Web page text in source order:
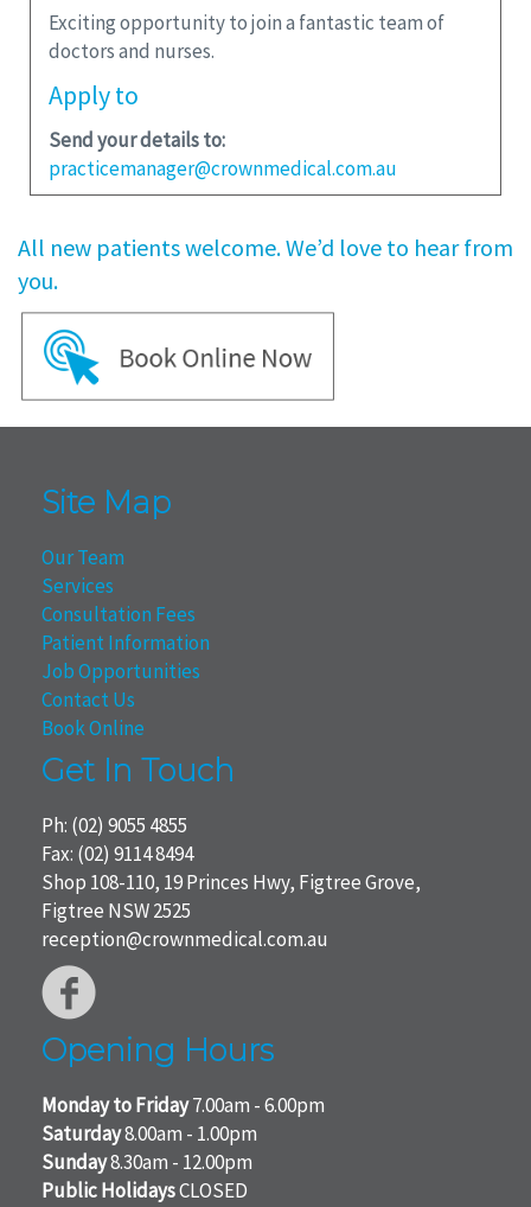
Exciting opportunity to join a fantastic team of
doctors and nurses.
Applyto
Send your details to:
practicemanager@crownmedical.com.au
All new patients welcome. We’d love to hear from
you.
Site Map
Our Team
Services
Consultation Fees
Patient Information
Job Opportunities
Contact Us
Book Online
Get In Touch
Ph: (02) 9055 4855
Fax: (02) 9114 8494
Shop 108-110, 19 Princes Hwy, Figtree Grove,
Figtree NSW 2525
reception@crownmedical.com.au
Opening Hours
Monday to Friday7.00am - 6.00pm
Saturday8.00am - 1.00pm
Sunday8.30am - 12.00pm
Public HolidaysCLOSED